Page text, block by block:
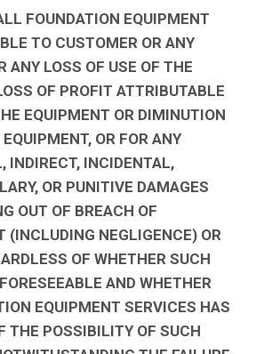
FOUNDATION EQUIPMENT
TO CUSTOMER OR ANY
ANY LOSS OF USE OF THE
OF PROFIT ATTRIBUTABLE
EQUIPMENT OR DIMINUTION
OR FOR ANY
INDIRECT, INCIDENTAL,
OR PUNITIVE DAMAGES
OUT OF BREACH OF
(INCLUDING NEGLIGENCE) OR
OF WHETHER SUCH
AND WHETHER
EQUIPMENT SERVICES HAS
THE POSSIBILITY OF SUCH